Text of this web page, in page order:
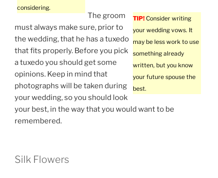
considering.
TIP! Consider writing
your wedding vows. It
may be less work to use
something already
written, but you know
your future spouse the
best.
The groom
must always make sure, prior to
the wedding, that he has a tuxedo
that fits properly. Before you pick
a tuxedo you should get some
opinions. Keep in mind that
photographs will be taken during
your wedding, so you should look
your best, in the way that you would want to be
remembered.
Silk Flowers